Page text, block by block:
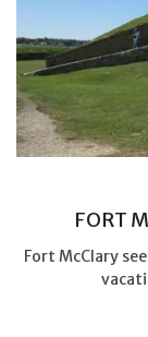
FORT
Fort McClary